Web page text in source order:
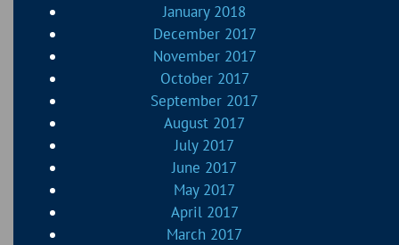
January 2018
December 2017
November 2017
October 2017
September 2017
August 2017
July 2017
June 2017
May 2017
April 2017
March 2017